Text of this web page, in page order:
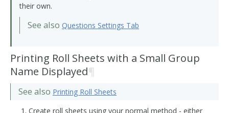
their own.
See also Questions Settings Tab
Printing Roll Sheets with a Small Group
Name Displayed¶
See also Printing Roll Sheets
Create roll sheets using your normal method - either